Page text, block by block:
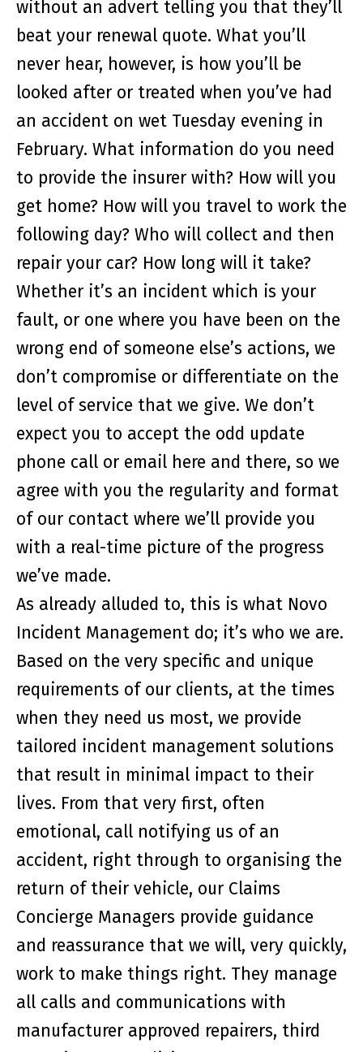
without an advert telling you that they’ll
beat your renewal quote. What you’ll
never hear, however, is how you’ll be
looked after or treated when you’ve had
an accident on wet Tuesday evening in
February. What information do you need
to provide the insurer with? How will you
get home? How will you travel to work the
following day? Who will collect and then
repair your car? How long will it take?
Whether it’s an incident which is your
fault, or one where you have been on the
wrong end of someone else’s actions, we
don’t compromise or differentiate on the
level of service that we give. We don’t
expect you to accept the odd update
phone call or email here and there, so we
agree with you the regularity and format
of our contact where we’ll provide you
with a real-time picture of the progress
we’ve made.
As already alluded to, this is what Novo
Incident Management do; it’s who we are.
Based on the very specific and unique
requirements of our clients, at the times
when they need us most, we provide
tailored incident management solutions
that result in minimal impact to their
lives. From that very first, often
emotional, call notifying us of an
accident, right through to organising the
return of their vehicle, our Claims
Concierge Managers provide guidance
and reassurance that we will, very quickly,
work to make things right. They manage
all calls and communications with
manufacturer approved repairers, third